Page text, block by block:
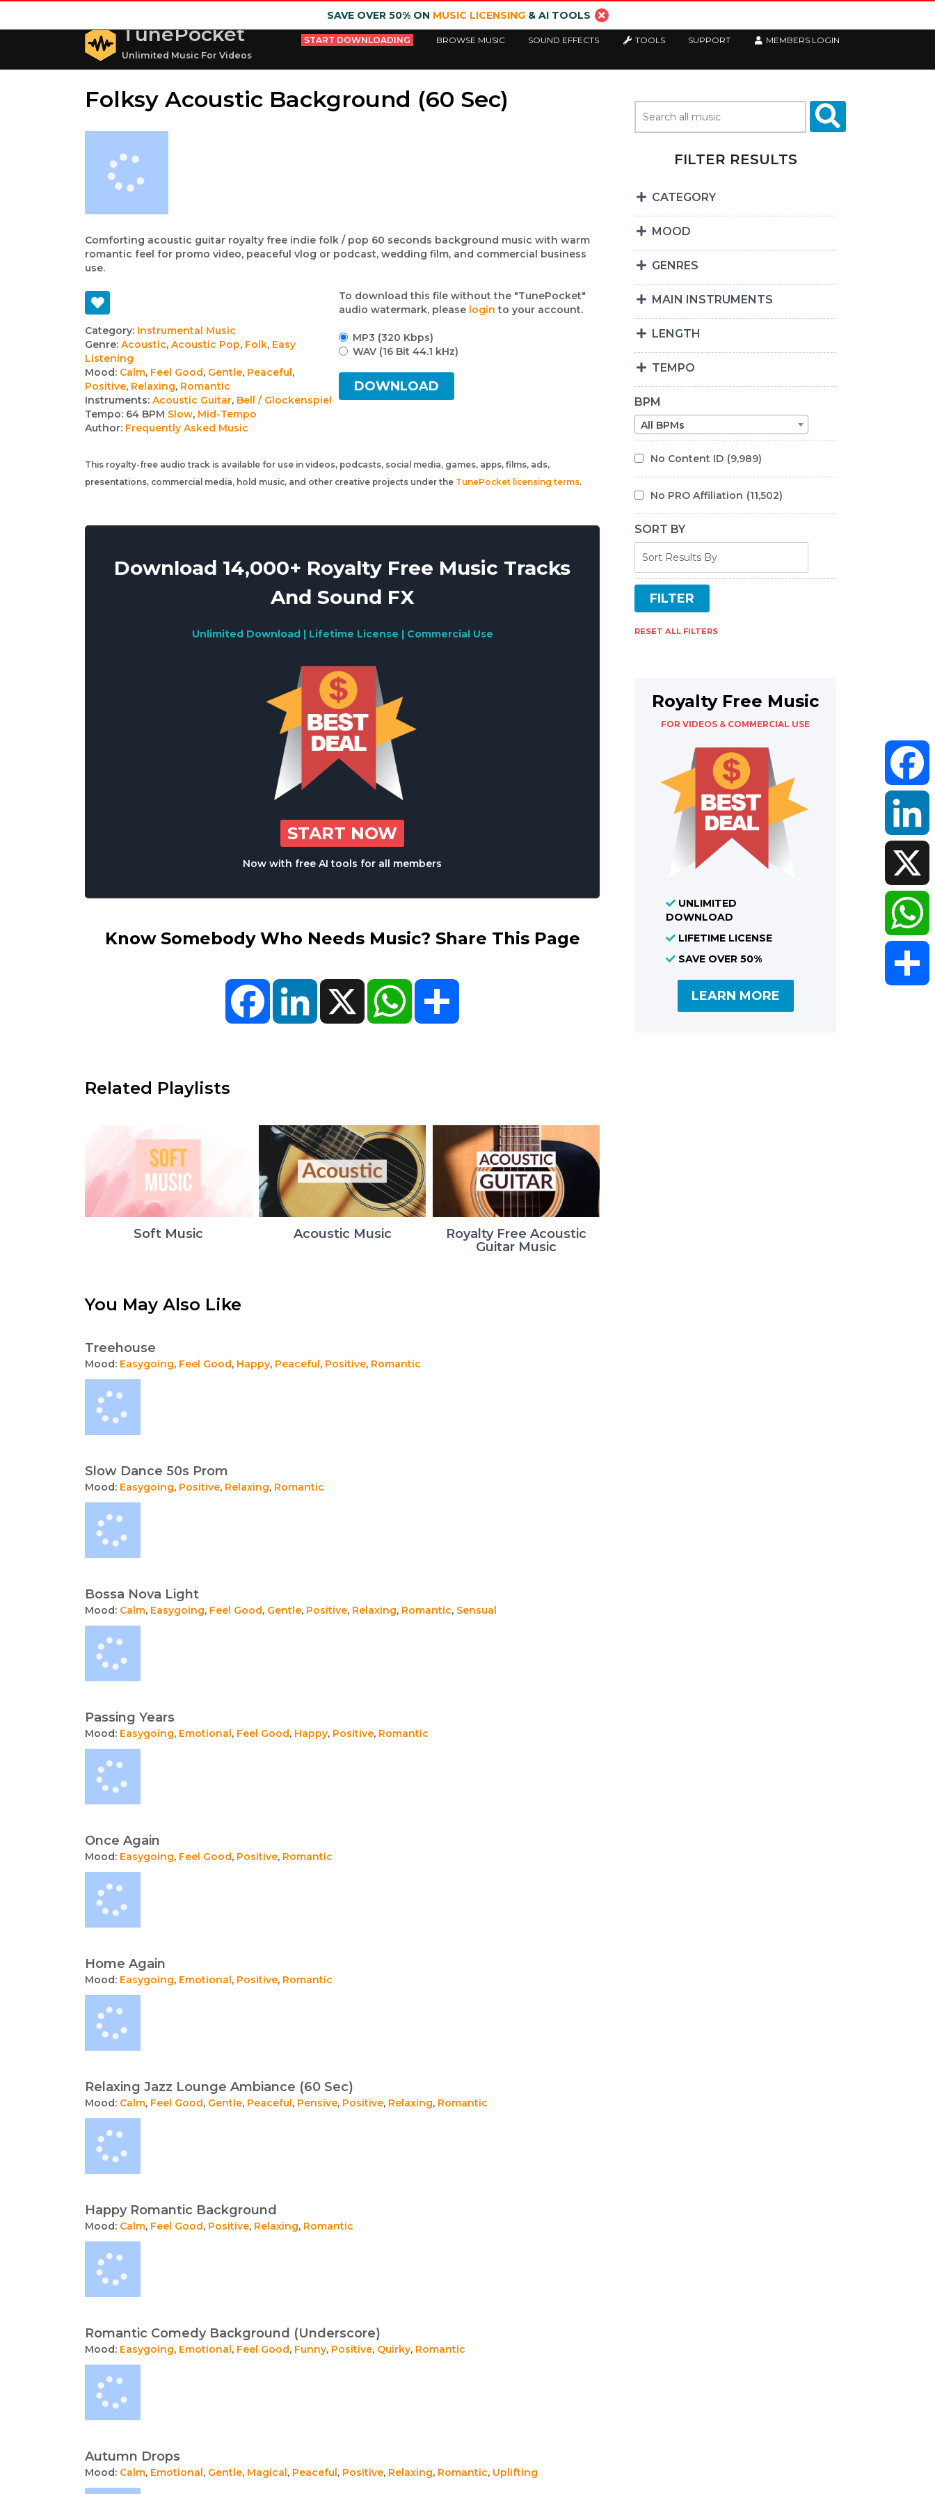
SAVE OVER 50% ON MUSIC LICENSING& AI TOOLS
TunePocket
Unlimited Music For Videos
START DOWNLOADING BROWSE MUSIC SOUND EFFECTS TOOLS SUPPORT MEMBERS LOGIN
Folksy Acoustic Background (60 Sec)
Comforting acoustic guitar royalty free indie folk / pop 60 seconds background music with warm
romantic feel for promo video, peaceful vlog or podcast, wedding film, and commercial business
use.
Track
details
Category: Instrumental Music
Genre: Acoustic, Acoustic Pop, Folk, Easy
Listening
Mood: Calm, Feel Good, Gentle, Peaceful,
Positive, Relaxing, Romantic
Instruments: Acoustic Guitar, Bell / Glockenspiel
Tempo: 64 BPM Slow, Mid-Tempo
Author: Frequently Asked Music
To download this file without the "TunePocket"
audio watermark, please login to your account.
MP3 (320 Kbps)
WAV (16 Bit 44.1 kHz)
DOWNLOAD
This royalty-free audio track is available for use in videos, podcasts, social media, games, apps, films, ads,
presentations, commercial media, hold music, and other creative projects under the TunePocket licensing terms.
Download 14,000+ Royalty Free Music Tracks
And Sound FX
Unlimited Download | Lifetime License | Commercial Use
START NOW
Now with free AI tools for all members
Know Somebody Who Needs Music? Share This Page
FacebookLinkedIn X WhatsApp
Related Playlists
Soft Music Acoustic Music
Royalty Free Acoustic
Guitar Music
You May Also Like
Treehouse
Mood: Easygoing, Feel Good, Happy, Peaceful, Positive, Romantic
Slow Dance 50s Prom
Mood: Easygoing, Positive, Relaxing, Romantic
Bossa Nova Light
Mood: Calm, Easygoing, Feel Good, Gentle, Positive, Relaxing, Romantic, Sensual
Passing Years
Mood: Easygoing, Emotional, Feel Good, Happy, Positive, Romantic
Once Again
Mood: Easygoing, Feel Good, Positive, Romantic
Home Again
Mood: Easygoing, Emotional, Positive, Romantic
Relaxing Jazz Lounge Ambiance (60 Sec)
Mood: Calm, Feel Good, Gentle, Peaceful, Pensive, Positive, Relaxing, Romantic
Happy Romantic Background
Mood: Calm, Feel Good, Positive, Relaxing, Romantic
Romantic Comedy Background (Underscore)
Mood: Easygoing, Emotional, Feel Good, Funny, Positive, Quirky, Romantic
Autumn Drops
Mood: Calm, Emotional, Gentle, Magical, Peaceful, Positive, Relaxing, Romantic, Uplifting
FILTER RESULTS
CATEGORY
MOOD
GENRES
MAIN INSTRUMENTS
LENGTH
TEMPO
BPM
All BPMs
No Content ID (9,989)
No PRO Affiliation (11,502)
SORT BY
RESET ALL FILTERS
Royalty Free Music
FOR VIDEOS & COMMERCIAL USE
UNLIMITED
DOWNLOAD
LIFETIME LICENSE
SAVE OVER 50%
LEARN MORE
LinkedIn